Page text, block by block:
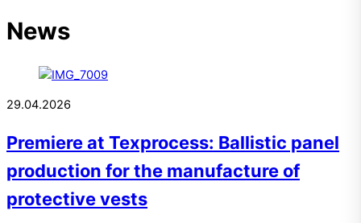
News
29.04.2026
Premiere at Texprocess: Ballistic panel
production for the manufacture of
protective vests